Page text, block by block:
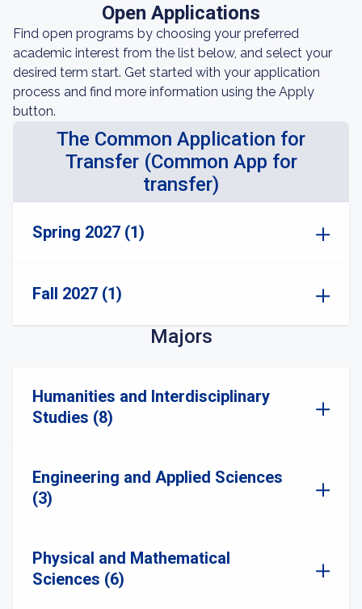
Open Applications
Find open programs by choosing your preferred
academic interest from the list below, and select your
desired term start. Get started with your application
process and find more information using the Apply
button.
The Common Application for
Transfer (Common App for
transfer)
Spring 2027 (1)
Fall 2027 (1)
Majors
Humanities and Interdisciplinary
Studies (8)
Engineering and Applied Sciences
(3)
Physical and Mathematical
Sciences (6)